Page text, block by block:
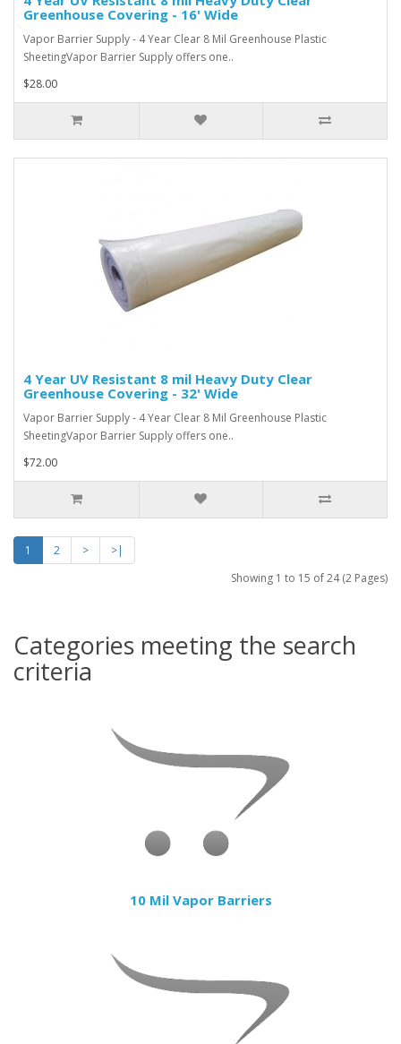
Greenhouse Covering - 16' Wide
Vapor Barrier Supply - 4 Year Clear 8 Mil Greenhouse Plastic
SheetingVapor Barrier Supply offers one..
$28.00
4 Year UV Resistant 8 mil Heavy Duty Clear
Greenhouse Covering - 32' Wide
Vapor Barrier Supply - 4 Year Clear 8 Mil Greenhouse Plastic
SheetingVapor Barrier Supply offers one..
$72.00
1 2 >
>|
Showing 1 to 15 of 24 (2 Pages)
Categories meeting the search
criteria
10 Mil Vapor Barriers